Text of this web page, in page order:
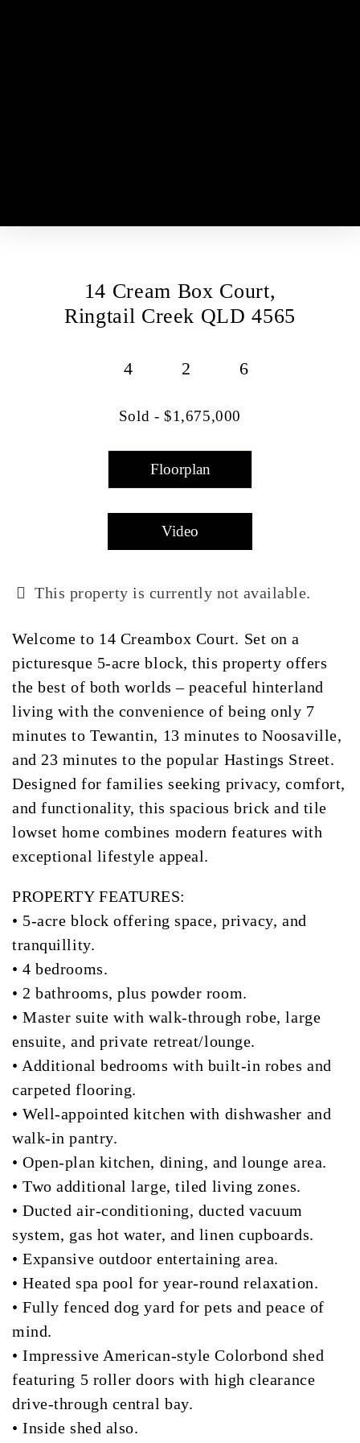
14 Cream Box Court,
Ringtail Creek QLD 4565
4 2 6
Sold - $1,675,000
Floorplan
Video
This property is currently not available.
Welcome to 14 Creambox Court. Set on a
picturesque 5-acre block, this property offers
the best of both worlds – peaceful hinterland
living with the convenience of being only 7
minutes to Tewantin, 13 minutes to Noosaville,
and 23 minutes to the popular Hastings Street.
Designed for families seeking privacy, comfort,
and functionality, this spacious brick and tile
lowset home combines modern features with
exceptional lifestyle appeal.
PROPERTY FEATURES:
• 5-acre block offering space, privacy, and
tranquillity.
• 4 bedrooms.
• 2 bathrooms, plus powder room.
• Master suite with walk-through robe, large
ensuite, and private retreat/lounge.
• Additional bedrooms with built-in robes and
carpeted flooring.
• Well-appointed kitchen with dishwasher and
walk-in pantry.
• Open-plan kitchen, dining, and lounge area.
• Two additional large, tiled living zones.
• Ducted air-conditioning, ducted vacuum
system, gas hot water, and linen cupboards.
• Expansive outdoor entertaining area.
• Heated spa pool for year-round relaxation.
• Fully fenced dog yard for pets and peace of
mind.
• Impressive American-style Colorbond shed
featuring 5 roller doors with high clearance
drive-through central bay.
• Inside shed also.